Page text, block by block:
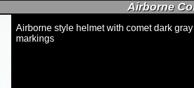
Airborne
Airborne style helmet with comet dark gray
markings